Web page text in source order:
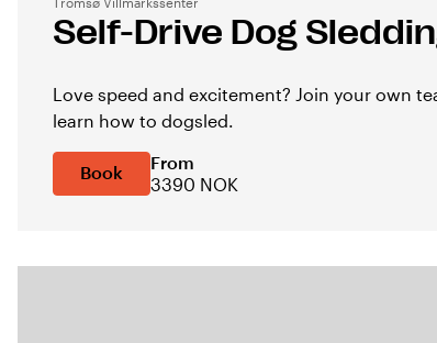
Self-Drive Dog
Love speed and excitement? Join your own
learn how to dogsled.
Book
From
3390 NOK